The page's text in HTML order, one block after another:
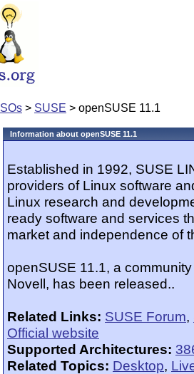
ISOs > SUSE > openSUSE 11.1
Information about openSUSE 11.1
Established in 1992, SUSE
providers of Linux software
Linux research and
ready software and services
market and independence of
openSUSE 11.1, a
Novell, has been released..
Related Links: SUSE Forum,
Official website
Supported Architectures:
Related Topics: Desktop,